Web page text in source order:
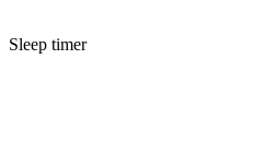
Sleep timer